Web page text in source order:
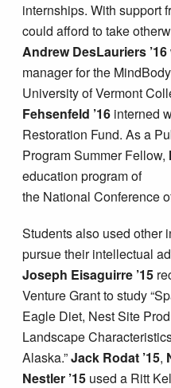
internships. With support
could afford to take
Andrew DesLauriers ’16
manager for the
University of Vermont
Fehsenfeld ’16 interned
Restoration Fund. As a
Program Summer Fellow,
education program of
the National Conference
Students also used other
pursue their intellectual
Joseph Eisaguirre ’15
Venture Grant to study
Eagle Diet, Nest Site
Landscape
Alaska.”Jack Rodat ’15,
Nestler ’15 used a Ritt